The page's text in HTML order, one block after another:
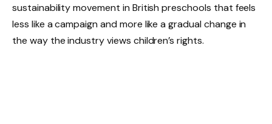
sustainability movement in British preschools that feels
less like a campaign and more like a gradual change in
the way the industry views children’s rights.